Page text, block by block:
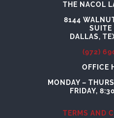
THE NACOL
8144
SUITE
DALLAS,
(972)
OFFICE
MONDAY –
FRIDAY,
TERMS AND